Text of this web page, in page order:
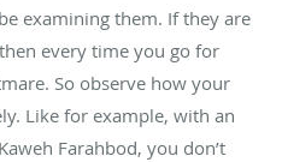
examining them. If they are
every time you go for
So observe how your
Like for example, with an
Farahbod, you don’t